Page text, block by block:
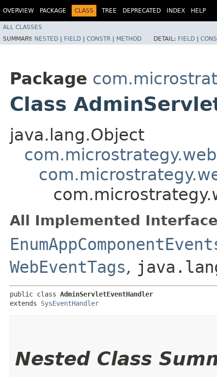
OVERVIEW PACKAGE CLASS TREE DEPRECATED INDEX HELP
ALL CLASSES
SUMMARY: NESTED | FIELD | CONSTR | METHOD DETAIL: FIELD |
Package
Class
java.lang.Object
All Implemented
WebEventTags,
public class AdminServletEventHandler
extends SysEventHandler
Nested Class